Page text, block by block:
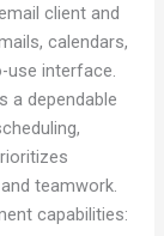
client and
calendars,
use interface.
a dependable
teamwork.
capabilities: